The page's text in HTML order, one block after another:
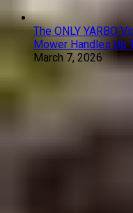
The ONLY YARBO
Mower Handles Up
March 7, 2026